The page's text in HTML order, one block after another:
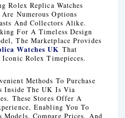
Rolex Replica Watches
Numerous Options
And Collectors Alike.
For A Timeless Design
The Marketplace Provides
Watches UK That
Iconic Rolex Timepieces.
Methods To Purchase
Inside The UK Is Via
These Stores Offer A
Enabling You To
Compare Prices, And